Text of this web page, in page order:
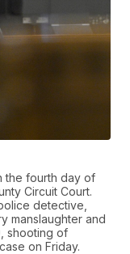
the fourth day of
Circuit Court.
detective,
manslaughter and
shooting of
on Friday.